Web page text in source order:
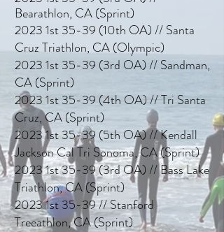
Bearathlon, CA (Sprint)
2023 1st 35-39 (10th OA) // Santa
Cruz Triathlon, CA (Olympic)
2023 1st 35-39 (3rd OA) // Sandman,
CA (Sprint)
2023 1st 35-39 (4th OA) // Tri Santa
Cruz, CA (Sprint)
2023 1st 35-39 (5th OA) // Kendall
Jackson Cal Tri Sonoma, CA (Sprint)
2023 1st 35-39 (3rd OA) // Bass Lake
Triathlon, CA (Sprint)
2023 1st 35-39 // Stanford
Treeathlon, CA (Sprint)